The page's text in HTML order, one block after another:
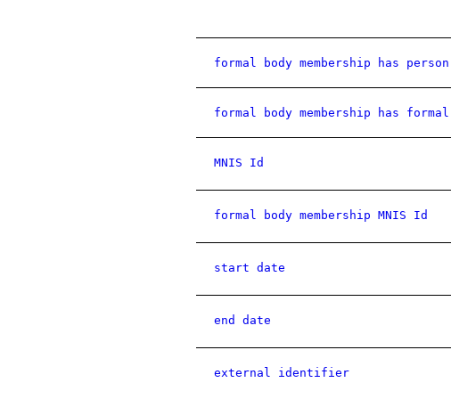
formal body membership has person
formal body membership has
MNIS Id
formal body membership MNIS Id
start date
end date
external identifier